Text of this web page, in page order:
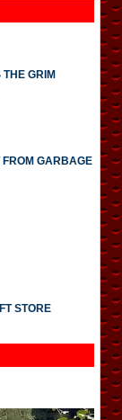
GRIM
GARBAGE
STORE